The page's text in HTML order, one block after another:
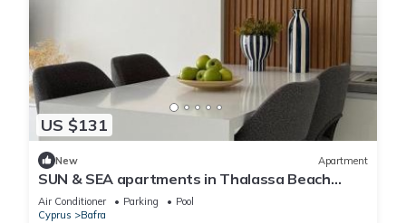
US $131
New Apartment
SUN & SEA apartments in Thalassa Beach
Resort, Northern Cyprus
Air Conditioner Parking
Pool
Cyprus
Bafra